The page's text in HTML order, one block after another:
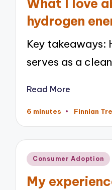
What I love
hydrogen
Key takeaways:
serves as a
Read More
6 minutes
Posted
Finnian
Posted
Consumer Adoption
My